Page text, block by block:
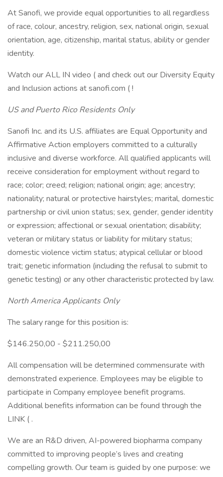
At Sanofi, we provide equal opportunities to all regardless
of race, colour, ancestry, religion, sex, national origin, sexual
orientation, age, citizenship, marital status, ability or gender
identity.
Watch our ALL IN video ( and check out our Diversity Equity
and Inclusion actions at sanofi.com ( !
US and Puerto Rico Residents Only
Sanofi Inc. and its U.S. affiliates are Equal Opportunity and
Affirmative Action employers committed to a culturally
inclusive and diverse workforce. All qualified applicants will
receive consideration for employment without regard to
race; color; creed; religion; national origin; age; ancestry;
nationality; natural or protective hairstyles; marital, domestic
partnership or civil union status; sex, gender, gender identity
or expression; affectional or sexual orientation; disability;
veteran or military status or liability for military status;
domestic violence victim status; atypical cellular or blood
trait; genetic information (including the refusal to submit to
genetic testing) or any other characteristic protected by law.
North America Applicants Only
The salary range for this position is:
$146.250,00 - $211.250,00
All compensation will be determined commensurate with
demonstrated experience. Employees may be eligible to
participate in Company employee benefit programs.
Additional benefits information can be found through the
LINK ( .
We are an R&D driven, AI-powered biopharma company
committed to improving people’s lives and creating
compelling growth. Our team is guided by one purpose: we